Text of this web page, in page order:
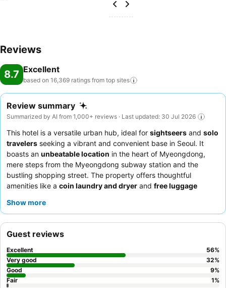
Reviews
8.7 Excellent
based on 16,369 ratings from top sites
Review summary
Summarized by AI from 1,000+ reviews · Last updated: 30 Jul 2026
This hotel is a versatile urban hub, ideal for sightseers and solo
travelers seeking a vibrant and convenient base in Seoul. It
boasts an unbeatable location in the heart of Myeongdong,
mere steps from the Myeongdong subway station and the
bustling shopping street. The property offers thoughtful
amenities like a coin laundry and dryer and free luggage
praise the exceptional
tour to Namsan Hanok village
Show more
Guest reviews
Excellent 56%
Very good
32%
Good
9%
Fair
1%